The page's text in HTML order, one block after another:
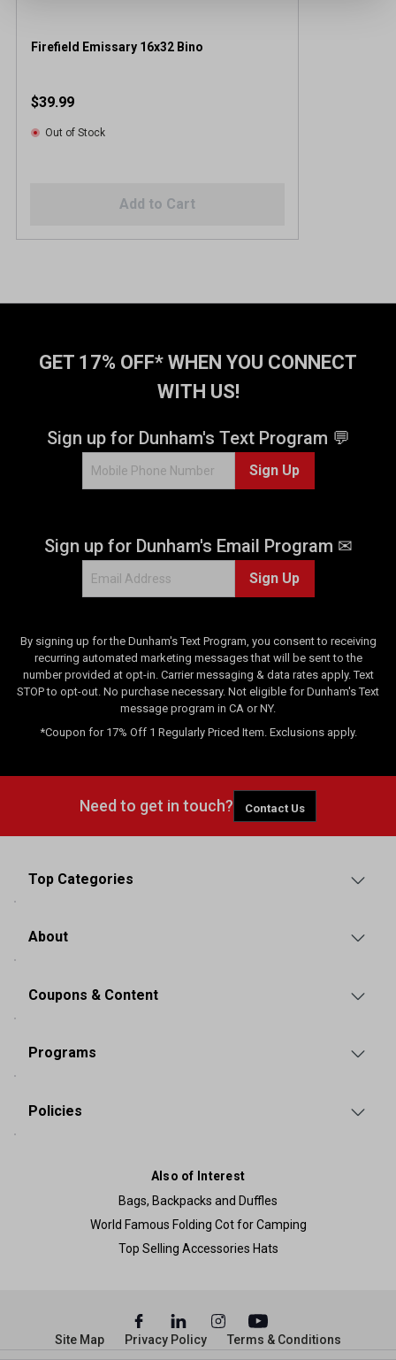
Firefield Emissary 16x32 Bino
$39.99
Out of Stock
Add to Cart
GET 17% OFF* WHEN YOU CONNECT
WITH US!
Sign up for Dunham's Text Program 💬
Sign Up
Sign up for Dunham's Email Program ✉
Sign Up
By signing up for the Dunham's Text Program, you consent to receiving
recurring automated marketing messages that will be sent to the
number provided at opt-in. Carrier messaging & data rates apply. Text
STOP to opt-out. No purchase necessary. Not eligible for Dunham's Text
message program in CA or NY.
*Coupon for 17% Off 1 Regularly Priced Item. Exclusions apply.
Need to get in touch? Contact Us
Top Categories
About
Coupons & Content
Programs
Policies
Also of Interest
Bags, Backpacks and Duffles
World Famous Folding Cot for Camping
Top Selling Accessories Hats
Site Map Privacy Policy Terms & Conditions